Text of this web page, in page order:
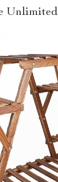
Unlimited